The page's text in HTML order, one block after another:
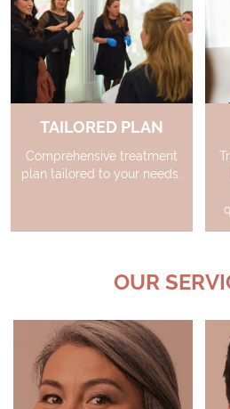
TAILORED PLAN
Comprehensive treatment
plan tailored to your needs.
OUR